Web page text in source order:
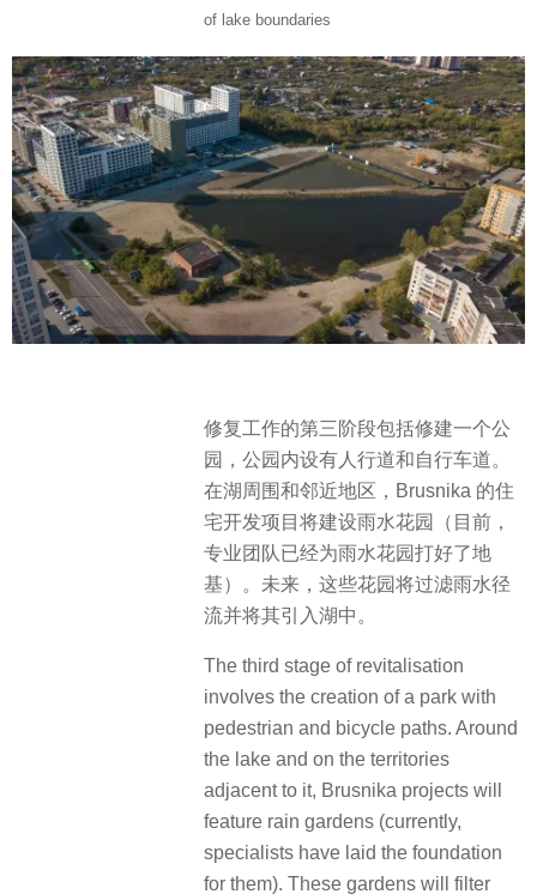
of lake boundaries
修复工作的第三阶段包括修建一个公
园，公园内设有人行道和自行车道。
在湖周围和邻近地区，Brusnika 的住
宅开发项目将建设雨水花园（目前，
专业团队已经为雨水花园打好了地
基）。未来，这些花园将过滤雨水径
流并将其引入湖中。
The third stage of revitalisation
involves the creation of a park with
pedestrian and bicycle paths. Around
the lake and on the territories
adjacent to it, Brusnika projects will
feature rain gardens (currently,
specialists have laid the foundation
for them). These gardens will filter